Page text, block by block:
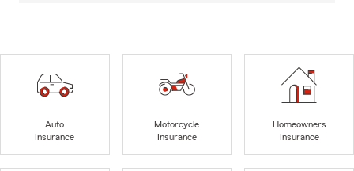
Auto
Insurance
Motorcycle
Insurance
Homeowners
Insurance